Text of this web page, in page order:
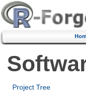
Project Tree